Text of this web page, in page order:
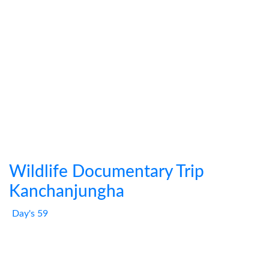
Wildlife Documentary Trip
Kanchanjungha
Day's 59